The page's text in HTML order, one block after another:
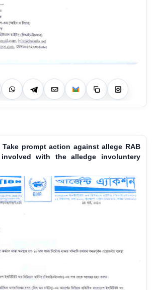
Take prompt action against allege RAB
with the alledge involuntery